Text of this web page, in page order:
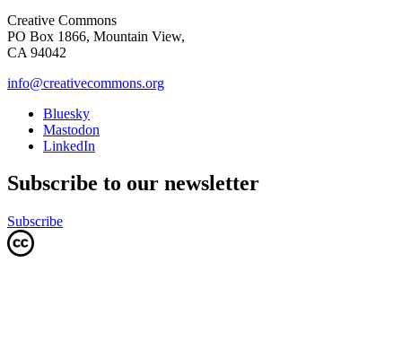
Creative Commons
PO Box 1866, Mountain View,
CA 94042
info@creativecommons.org
Bluesky
Mastodon
LinkedIn
Subscribe to our newsletter
Subscribe